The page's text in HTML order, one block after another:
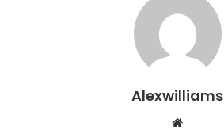
Alexwilliams
Website